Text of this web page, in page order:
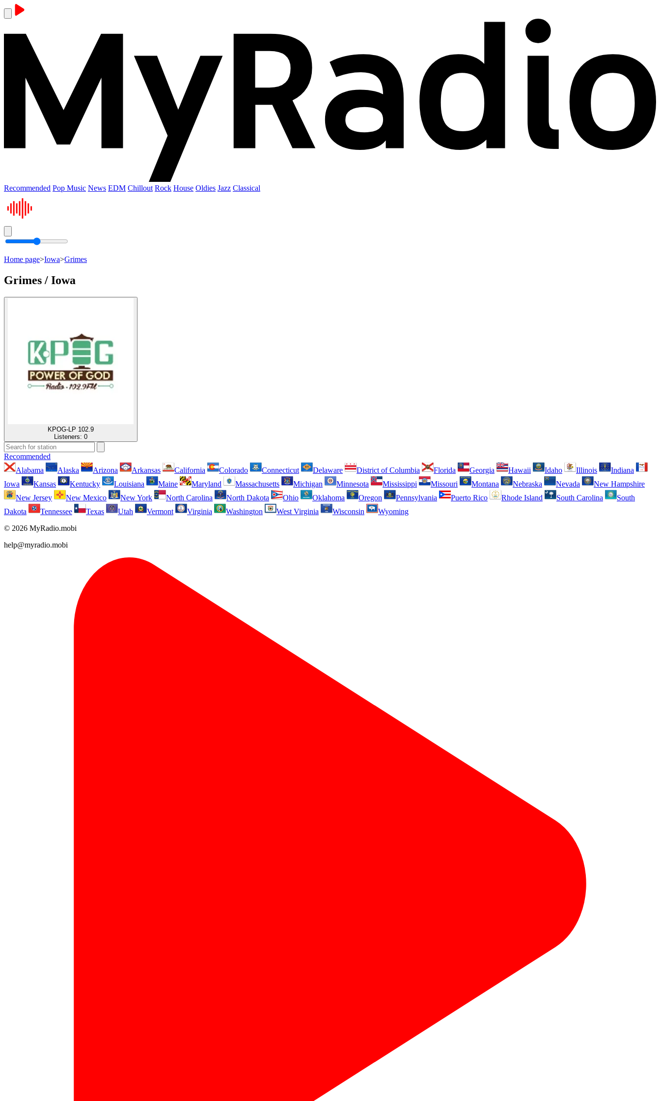
Recommended Pop Music News EDM Chillout Rock House Oldies Jazz Classical
Home page>Iowa>Grimes
Grimes / Iowa
KPOG-LP 102.9
Listeners: 0
Recommended
Alabama
Alaska Arizona Arkansas California Colorado Connecticut Delaware District of Columbia Florida Georgia Hawaii Idaho Illinois
Indiana
Iowa
Kansas Kentucky Louisiana Maine Maryland Massachusetts Michigan Minnesota Mississippi Missouri Montana Nebraska Nevada
New Hampshire
New Jersey
New Mexico New York North Carolina North Dakota Ohio Oklahoma Oregon Pennsylvania Puerto Rico Rhode Island South Carolina
South
Dakota
Tennessee Texas Utah Vermont Virginia Washington West Virginia Wisconsin
Wyoming
© 2026 MyRadio.mobi
help@myradio.mobi